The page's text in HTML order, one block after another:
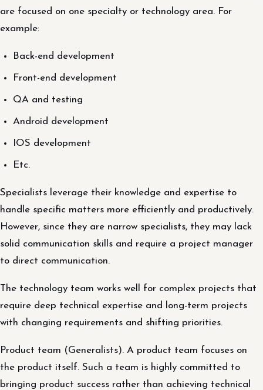
are focused on one specialty or technology area. For
example:
Back-end development
Front-end development
QA and testing
Android development
IOS development
Etc.
Specialists leverage their knowledge and expertise to
handle specific matters more efficiently and productively.
However, since they are narrow specialists, they may lack
solid communication skills and require a project manager
to direct communication.
The technology team works well for complex projects that
require deep technical expertise and long-term projects
with changing requirements and shifting priorities.
Product team (Generalists). A product team focuses on
the product itself. Such a team is highly committed to
bringing product success rather than achieving technical